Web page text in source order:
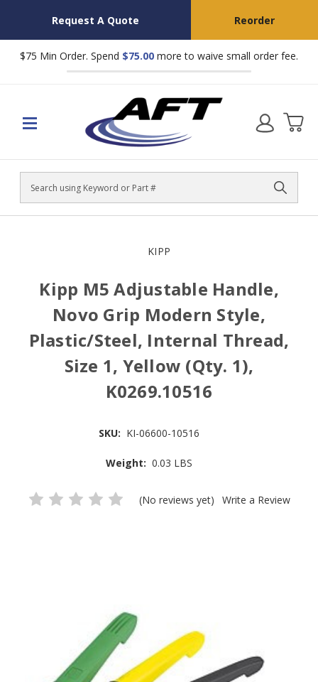
Request A Quote Reorder
$75 Min Order. Spend $75.00 more to waive small order fee.
Search
KIPP
Kipp M5 Adjustable Handle,
Novo Grip Modern Style,
Plastic/Steel, Internal Thread,
Size 1, Yellow (Qty. 1),
K0269.10516
SKU: KI-06600-10516
Weight: 0.03 LBS
(No reviews yet) Write a Review